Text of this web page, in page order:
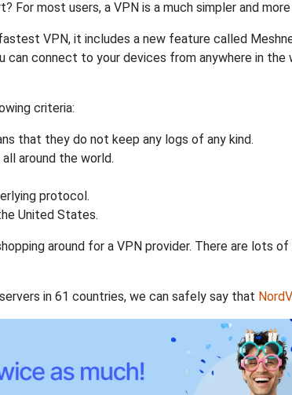
For most users, a VPN is a much simpler and
VPN, it includes a new feature called
connect to your devices from anywhere in
criteria:
that they do not keep any logs of any kind.
around the world.
protocol.
United States.
around for a VPN provider. There are lots
in 61 countries, we can safely say that